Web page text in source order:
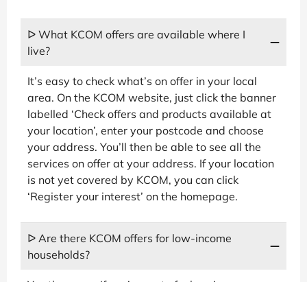
ᐅ What KCOM offers are available where I
live?
It’s easy to check what’s on offer in your local
area. On the KCOM website, just click the banner
labelled ‘Check offers and products available at
your location’, enter your postcode and choose
your address. You’ll then be able to see all the
services on offer at your address. If your location
is not yet covered by KCOM, you can click
‘Register your interest’ on the homepage.
ᐅ Are there KCOM offers for low-income
households?